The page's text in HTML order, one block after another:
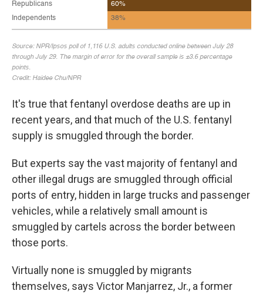
It's true that fentanyl overdose deaths are up in
recent years, and that much of the U.S. fentanyl
supply is smuggled through the border.
But experts say the vast majority of fentanyl and
other illegal drugs are smuggled through official
ports of entry, hidden in large trucks and passenger
vehicles, while a relatively small amount is
smuggled by cartels across the border between
those ports.
Virtually none is smuggled by migrants
themselves, says Victor Manjarrez, Jr., a former